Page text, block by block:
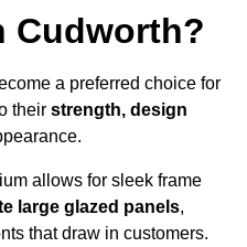
Cudworth?
a preferred choice for
their strength, design
allows for sleek frame
large glazed panels,
that draw in customers.